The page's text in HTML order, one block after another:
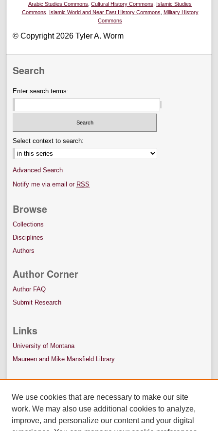
Arabic Studies Commons ,Cultural History Commons
Islamic Studies
Commons
Islamic World and Near East History Commons Military History
Commons
© Copyright 2026 Tyler A. Worm
Search
Enter search terms:
Select context to search:
Advanced Search
Notify me via email or RSS
Browse
Collections
Disciplines
Authors
Author Corner
Author FAQ
Submit Research
Links
University of Montana
Maureen and Mike Mansfield Library
We use cookies that are necessary to make our site
work. We may also use additional cookies to analyze,
improve, and personalize our content and your digital